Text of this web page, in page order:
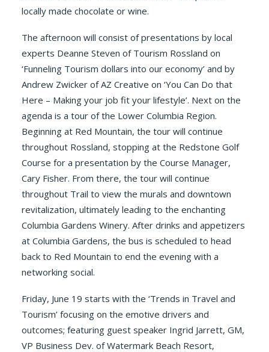
locally made chocolate or wine.
The afternoon will consist of presentations by local
experts Deanne Steven of Tourism Rossland on
‘Funneling Tourism dollars into our economy’ and by
Andrew Zwicker of AZ Creative on ‘You Can Do that
Here – Making your job fit your lifestyle’. Next on the
agenda is a tour of the Lower Columbia Region.
Beginning at Red Mountain, the tour will continue
throughout Rossland, stopping at the Redstone Golf
Course for a presentation by the Course Manager,
Cary Fisher. From there, the tour will continue
throughout Trail to view the murals and downtown
revitalization, ultimately leading to the enchanting
Columbia Gardens Winery. After drinks and appetizers
at Columbia Gardens, the bus is scheduled to head
back to Red Mountain to end the evening with a
networking social.
Friday, June 19 starts with the ‘Trends in Travel and
Tourism’ focusing on the emotive drivers and
outcomes; featuring guest speaker Ingrid Jarrett, GM,
VP Business Dev. of Watermark Beach Resort,